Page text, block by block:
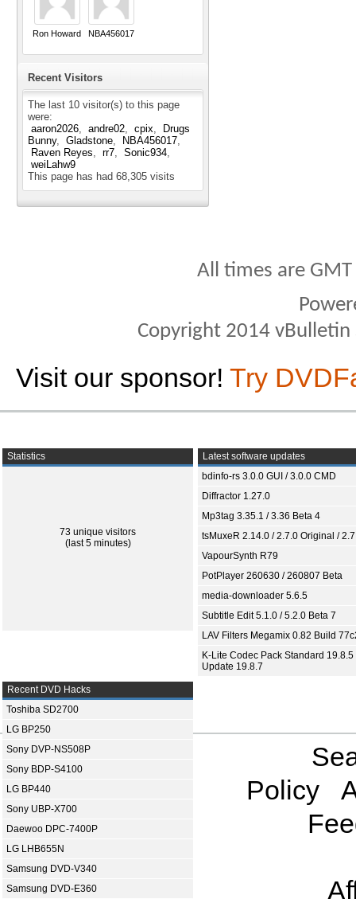
Ron Howard NBA456017
Recent Visitors
The last 10 visitor(s) to this page
were:
aaron2026
andre02 cpix
Drugs
Bunny
Gladstone
NBA456017
Raven Reyes
rr7
Sonic934
weiLahw9
This page has had 68,305 visits
All times are
Copyright 2014
Visit our sponsor! Try
Statistics
73 unique visitors
(last 5 minutes)
Latest software updates
bdinfo-rs 3.0.0 GUI / 3.0.0 CMD
Diffractor 1.27.0
Mp3tag 3.35.1 / 3.36 Beta 4
tsMuxeR 2.14.0 / 2.7.0 Original /
VapourSynth R79
PotPlayer 260630 / 260807 Beta
media-downloader 5.6.5
Subtitle Edit 5.1.0 / 5.2.0 Beta 7
LAV Filters Megamix 0.82 Build
K-Lite Codec Pack Standard 19.8.5
Update 19.8.7
Recent DVD Hacks
Toshiba SD2700
LG BP250
Sony DVP-NS508P
Sony BDP-S4100
LG BP440
Sony UBP-X700
Daewoo DPC-7400P
LG LHB655N
Samsung DVD-V340
Samsung DVD-E360
Policy